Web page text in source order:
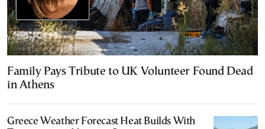
Family Pays Tribute to UK Volunteer Found Dead
in Athens
Greece Weather Forecast Heat Builds With